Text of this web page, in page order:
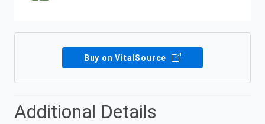
Buy on VitalSource
Additional Details